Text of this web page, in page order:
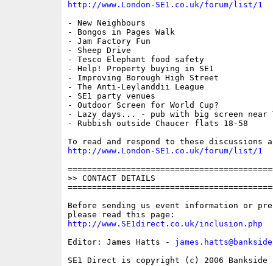
http://www.London-SE1.co.uk/forum/list/1
- New Neighbours
- Bongos in Pages Walk
- Jam Factory Fun
- Sheep Drive
- Tesco Elephant food safety
- Help! Property buying in SE1
- Improving Borough High Street
- The Anti-Leylanddii League
- SE1 party venues
- Outdoor Screen for World Cup?
- Lazy days... - pub with big screen near
- Rubbish outside Chaucer flats 18-58
http://www.London-SE1.co.uk/forum/list/1
>> CONTACT DETAILS
Before sending us event information or
http://www.SE1direct.co.uk/inclusion.php
Editor: James Hatts -
SE1 Direct is copyright (c) 2006 Bankside